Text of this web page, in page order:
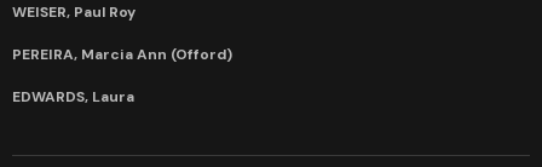
WEISER, Paul Roy
PEREIRA, Marcia Ann (Offord)
EDWARDS, Laura